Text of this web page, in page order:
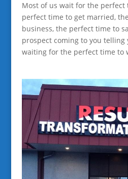
Most of us wait for the
perfect time to get married,
business, the perfect time to
prospect coming to you telling
waiting for the perfect time to